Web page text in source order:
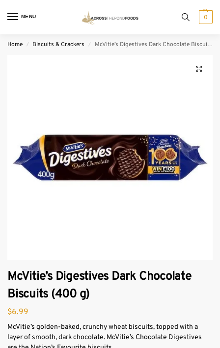
MENU 0
Home / Biscuits & Crackers / McVitie’s Digestives Dark Chocolate Biscuits (400 g)
McVitie’s Digestives Dark Chocolate
Biscuits (400 g)
$6.99
McVitie’s golden-baked, crunchy wheat biscuits, topped with a
layer of smooth, dark chocolate. McVitie’s Chocolate Digestives